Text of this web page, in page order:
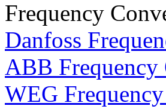
Frequency
Danfoss
ABB Frequency
WEG